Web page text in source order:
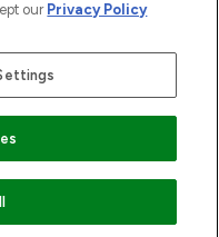
as www.lookfantastic.com, is
of Frasers Group Financial
regulated payment services,
a payment agent of Transact
regulated by the Gibraltar
money institution. Missed
our Privacy Policy